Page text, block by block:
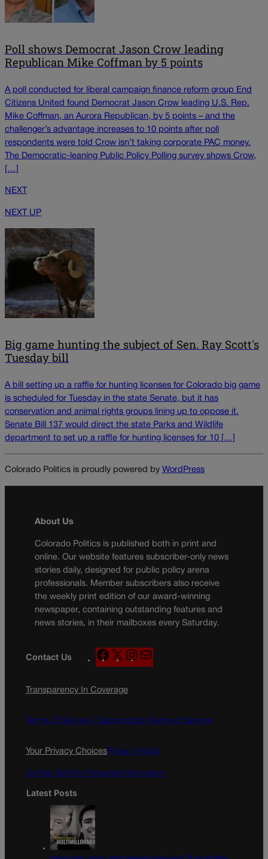
Poll shows Democrat Jason Crow leading
Republican Mike Coffman by 5 points
A poll conducted for liberal campaign finance reform group End
Citizens United found Democrat Jason Crow leading U.S. Rep.
Mike Coffman, an Aurora Republican, by 5 points – and the
challenger’s advantage increases to 10 points after poll
respondents were told Crow isn’t taking corporate PAC money.
The Democratic-leaning Public Policy Polling survey shows Crow,
[…]
NEXT
NEXT UP
Big game hunting the subject of Sen. Ray Scott's
Tuesday bill
A bill setting up a raffle for hunting licenses for Colorado big game
is scheduled for Tuesday in the state Senate, but it has
conservation and animal rights groups lining up to oppose it.
Senate Bill 137 would direct the state Parks and Wildlife
department to set up a raffle for hunting licenses for 10 […]
Colorado Politics is proudly powered by WordPress
About Us
Colorado Politics is published both in print and
online. Our website features subscriber-only news
stories daily, designed for public policy arena
professionals. Member subscribers also receive
the weekly print edition of our award-winning
newspaper, containing outstanding features and
news stories, in their mailboxes every Saturday.
Contact Us
F
a
e
o
k
X
n
g
a
a
Transparency In Coverage
Terms Of Service | Subscription Terms of Service
Your Privacy ChoicesPrivacy Policy
Do Not Sell My Personal Information
Latest Posts